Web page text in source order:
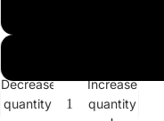
Decrease
quantity
Increase
quantity